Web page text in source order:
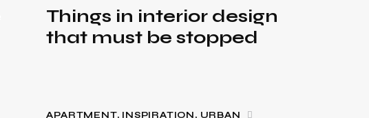
Things in interior design
that must be stopped
APARTMENT, INSPIRATION, URBAN